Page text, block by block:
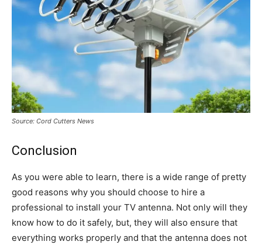
Source: Cord Cutters News
Conclusion
As you were able to learn, there is a wide range of pretty
good reasons why you should choose to hire a
professional to install your TV antenna. Not only will they
know how to do it safely, but, they will also ensure that
everything works properly and that the antenna does not